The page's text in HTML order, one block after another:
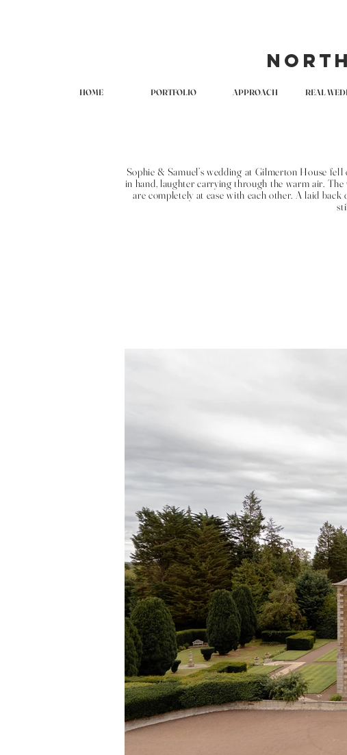
HOME PORTFOLIO APPROACH REAL
Sophie & Samuel’s wedding at Gilmerton House
in hand, laughter carrying through the warm air.
are completely at ease with each other. A laid